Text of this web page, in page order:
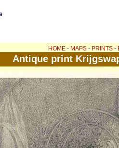
HOME - MAPS - PRINTS -
Antique print